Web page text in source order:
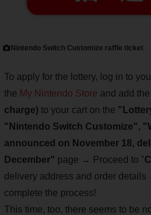
Nintendo Switch Customize raffle ticket
To apply for the lottery, log in to
the My Nintendo Store and add the
charge) to your cart on the
"Nintendo Switch Customize",
announced on November 18,
December" page → Proceed to "
delivery address and order
complete the process!
This time, too, there seems to be